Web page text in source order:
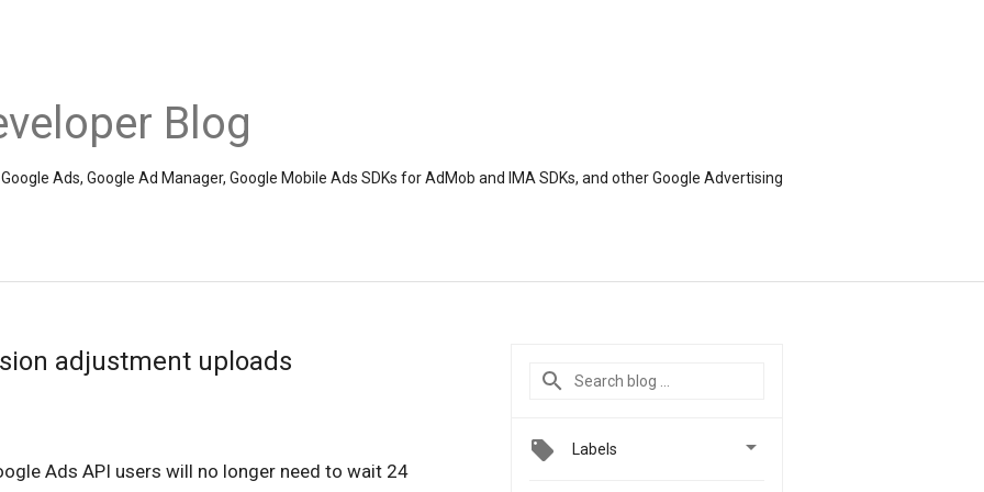
Blog
Ads, Google Ad Manager, Google Mobile Ads SDKs for AdMob and IMA SDKs, and other Google Advertising
adjustment uploads
Ads API users will no longer need to wait 24
Labels 